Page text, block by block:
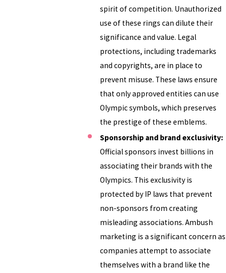
spirit of competition. Unauthorized
use of these rings can dilute their
significance and value. Legal
protections, including trademarks
and copyrights, are in place to
prevent misuse. These laws ensure
that only approved entities can use
Olympic symbols, which preserves
the prestige of these emblems.
Sponsorship and brand exclusivity:
Official sponsors invest billions in
associating their brands with the
Olympics. This exclusivity is
protected by IP laws that prevent
non-sponsors from creating
misleading associations. Ambush
marketing is a significant concern as
companies attempt to associate
themselves with a brand like the